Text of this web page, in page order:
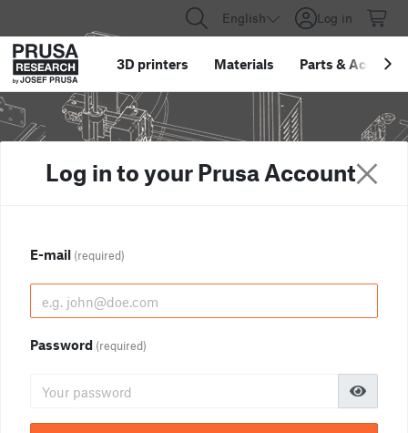
English Log in
3D printers Materials Parts &
Log in to your Prusa Account
E-mail (required)
Password (required)